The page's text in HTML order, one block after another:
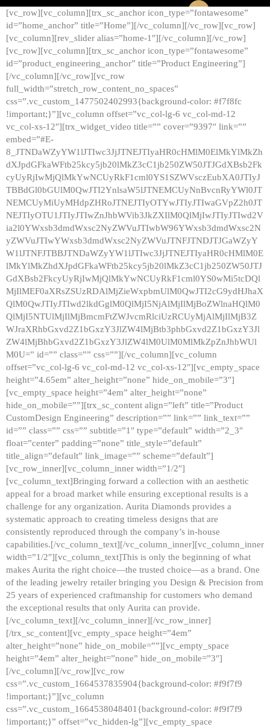
[vc_row][vc_column][trx_sc_anchor icon_type=”fontawesome”
id=”home_anchor” title=”Home”][/vc_column][/vc_row][vc_row]
[vc_column][rev_slider alias=”home-1″][/vc_column][/vc_row]
[vc_row][vc_column][trx_sc_anchor icon_type=”fontawesome”
id=”product_engineering_anchor” title=”Product Engineering”]
[/vc_column][/vc_row][vc_row
full_width=”stretch_row_content_no_spaces”
css=”.vc_custom_1477502402993{background-color: #f7f8fc
!important;}”][vc_column offset=”vc_col-lg-6 vc_col-md-12
vc_col-xs-12″][trx_widget_video title=”” cover=”9397″ link=””
embed=”#E-
8_JTNDaWZyYW1lJTIwc3JjJTNEJTIyaHR0cHMlM0ElMkYlMkZh
dXJpdGFkaWFtb25kcy5jb20lMkZ3cC1jb250ZW50JTJGdXBsb2Fk
cyUyRjIwMjQlMkYwNCUyRkF1cml0YS1SZWVsczEubXA0JTIyJ
TBBdGl0bGUlM0QwJTI2YnlsaW5lJTNEMCUyNnBvcnRyYWl0JT
NEMCUyMiUyMHdpZHRoJTNEJTIyOTYwJTIyJTIwaGVpZ2h0JT
NEJTIyOTU1JTIyJTIwZnJhbWVib3JkZXIlM0QlMjIwJTIyJTIwd2V
ia2l0YWxsb3dmdWxsc2NyZWVuJTIwbW96YWxsb3dmdWxsc2N
yZWVuJTIwYWxsb3dmdWxsc2NyZWVuJTNFJTNDJTJGaWZyY
W1lJTNFJTBBJTNDaWZyYW1lJTIwc3JjJTNEJTIyaHR0cHMlM0E
lMkYlMkZhdXJpdGFkaWFtb25kcy5jb20lMkZ3cC1jb250ZW50JTJ
GdXBsb2FkcyUyRjIwMjQlMkYwNCUyRkF1cml0YS0wMi5tcDQl
MjIlMEF0aXRsZSUzRDAlMjZieWxpbmUlM0QwJTI2cG9ydHJhaX
QlM0QwJTIyJTIwd2lkdGglM0QlMjI5NjAlMjIlMjBoZWlnaHQlM0
QlMjI5NTUlMjIlMjBmcmFtZWJvcmRlciUzRCUyMjAlMjIlMjB3Z
WJraXRhbGxvd2Z1bGxzY3JlZW4lMjBtb3phbGxvd2Z1bGxzY3Jl
ZW4lMjBhbGxvd2Z1bGxzY3JlZW4lM0UlM0MlMkZpZnJhbWUl
M0U=” id=”” class=”” css=””][/vc_column][vc_column
offset=”vc_col-lg-6 vc_col-md-12 vc_col-xs-12″][vc_empty_space
height=”4.65em” alter_height=”none” hide_on_mobile=”3″]
[vc_empty_space height=”4em” alter_height=”none”
hide_on_mobile=””][trx_sc_content align=”left” title=”Product
CustomDesign Engineering” description=”” link=”” link_text=””
id=”” class=”” css=”” subtitle=”1″ type=”default” width=”2_3″
float=”center” padding=”none” title_style=”default”
title_align=”default” link_image=”” scheme=”default”]
[vc_row_inner][vc_column_inner width=”1/2″]
[vc_column_text]Bringing forward a collection with an aesthetic
appeal for a broad market while ensuring exceptional results is a
challenge for any organization. Aurita Diamonds provides a
systematic approach to creating timeless designs that are
consistently reproduced through the company’s in-house
capabilities.[/vc_column_text][/vc_column_inner][vc_column_inner
width=”1/2″][vc_column_text]This is only the beginning of what
makes Aurita the right choice—the trusted choice—as a brand. One
of the leading jewelry retailer bringing you Design & Precision from
25 years of experienced craftmanship for customers who demand
the exceptional results that only Aurita can provide.
[/vc_column_text][/vc_column_inner][/vc_row_inner]
[/trx_sc_content][vc_empty_space height=”4em”
alter_height=”none” hide_on_mobile=””][vc_empty_space
height=”4em” alter_height=”none” hide_on_mobile=”3″]
[/vc_column][/vc_row][vc_row
css=”.vc_custom_1664537835904{background-color: #f9f7f9
!important;}”][vc_column
css=”.vc_custom_1664538048401{background-color: #f9f7f9
!important;}” offset=”vc_hidden-lg”][vc_empty_space